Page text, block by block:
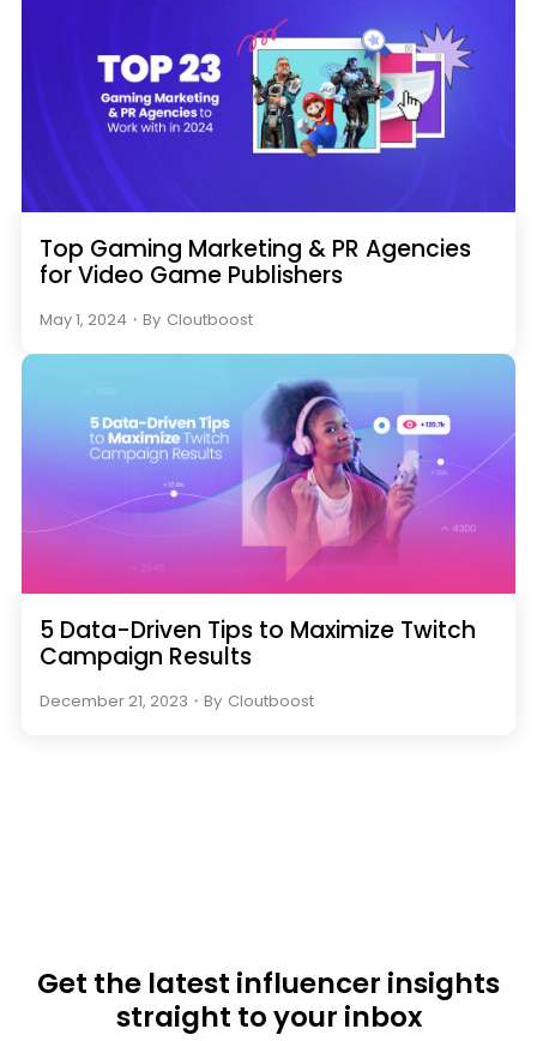
Top Gaming Marketing & PR Agencies
for Video Game Publishers
May 1, 2024 ・ By Cloutboost
5 Data-Driven Tips to Maximize Twitch
Campaign Results
December 21, 2023 ・ By Cloutboost
Get the latest influencer insights
straight to your inbox